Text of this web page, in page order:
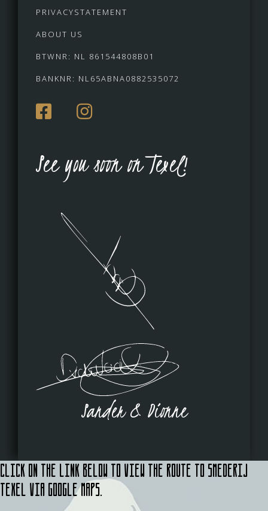
PRIVACYSTATEMENT
ABOUT US
BTWNR: NL 861544808B01
BANKNR: NL65ABNA0882535072
See you soon on Texel!
Sander & Dionne
Click on the link below to view the route to Smederij
Texel via Google Maps.